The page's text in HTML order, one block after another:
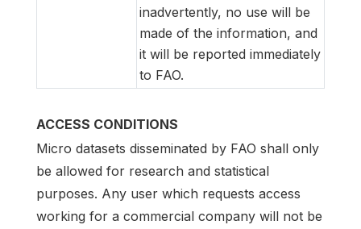
inadvertently, no use will be
made of the information, and
it will be reported immediately
to FAO.
ACCESS CONDITIONS
Micro datasets disseminated by FAO shall only
be allowed for research and statistical
purposes. Any user which requests access
working for a commercial company will not be